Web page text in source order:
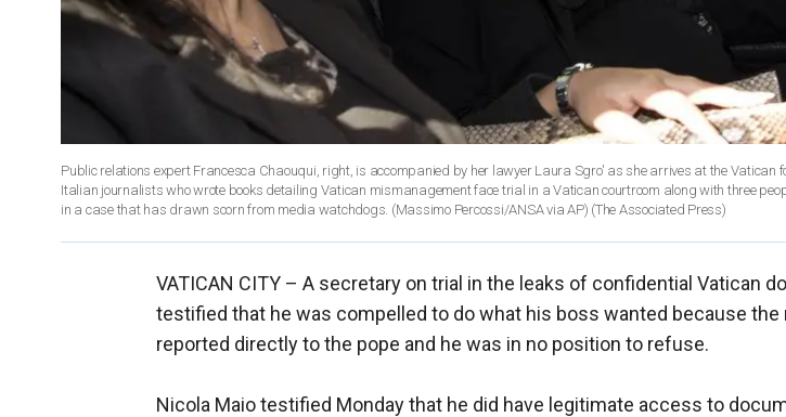
Public relations expert Francesca Chaouqui, right, is accompanied by her lawyer Laura Sgro' as she arrives at the Vatican
Italian journalists who wrote books detailing Vatican mismanagement face trial in a Vatican courtroom along with three
in a case that has drawn scorn from media watchdogs. (Massimo Percossi/ANSA via AP) (The Associated Press)
VATICAN CITY – A secretary on trial in the leaks of confidential Vatican
testified that he was compelled to do what his boss wanted because the
reported directly to the pope and he was in no position to refuse.
Nicola Maio testified Monday that he did have legitimate access to